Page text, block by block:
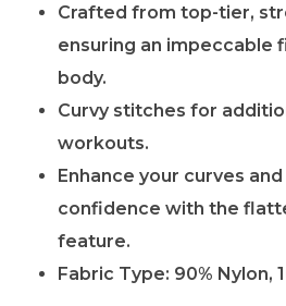
Crafted from top-tier,
ensuring an impeccable
body.
Curvy stitches for
workouts.
Enhance your curves
confidence with the
feature.
Fabric Type: 90% Nylon,